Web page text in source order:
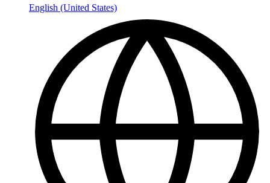
English (United States)